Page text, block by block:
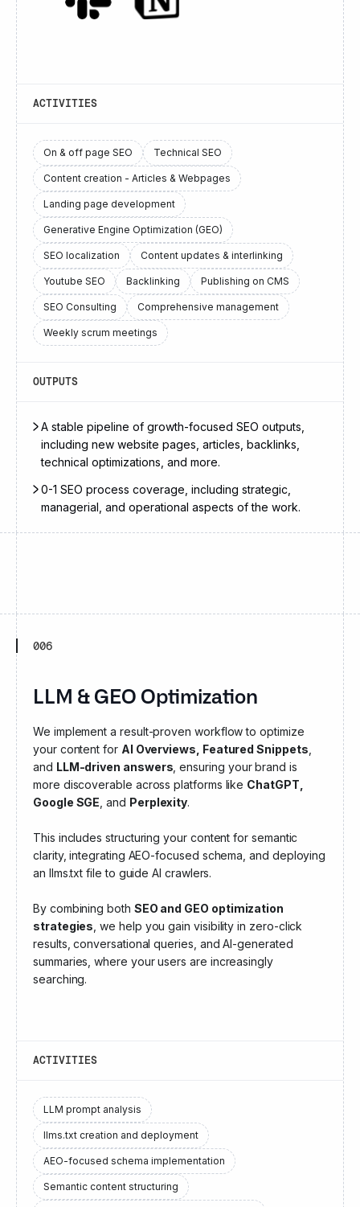
ACTIVITIES
On & off page SEO Technical SEO
Content creation - Articles & Webpages
Landing page development
Generative Engine Optimization (GEO)
SEO localization Content updates & interlinking
Youtube SEO Backlinking Publishing on CMS
SEO Consulting Comprehensive management
Weekly scrum meetings
OUTPUTS
A stable pipeline of growth-focused SEO outputs,
including new website pages, articles, backlinks,
technical optimizations, and more.
0-1 SEO process coverage, including strategic,
managerial, and operational aspects of the work.
006
LLM & GEO Optimization
We implement a result-proven workflow to optimize
your content for AI Overviews, Featured Snippets
and LLM-driven answers , ensuring your brand is
more discoverable across platforms like ChatGPT,
Google SGE , and Perplexity.
This includes structuring your content for semantic
clarity, integrating AEO-focused schema, and deploying
an llms.txt file to guide AI crawlers.
By combining both SEO and GEO optimization
strategies , we help you gain visibility in zero-click
results, conversational queries, and AI-generated
summaries, where your users are increasingly
searching.
ACTIVITIES
LLM prompt analysis
llms.txt creation and deployment
AEO-focused schema implementation
Semantic content structuring